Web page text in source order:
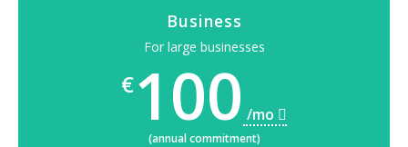
Business
For large businesses
€100 /mo
(annual commitment)